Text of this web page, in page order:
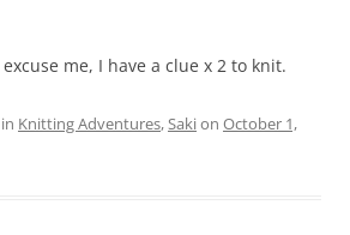
me, I have a clue x 2 to knit.
Knitting Adventures, Sakion October 1,